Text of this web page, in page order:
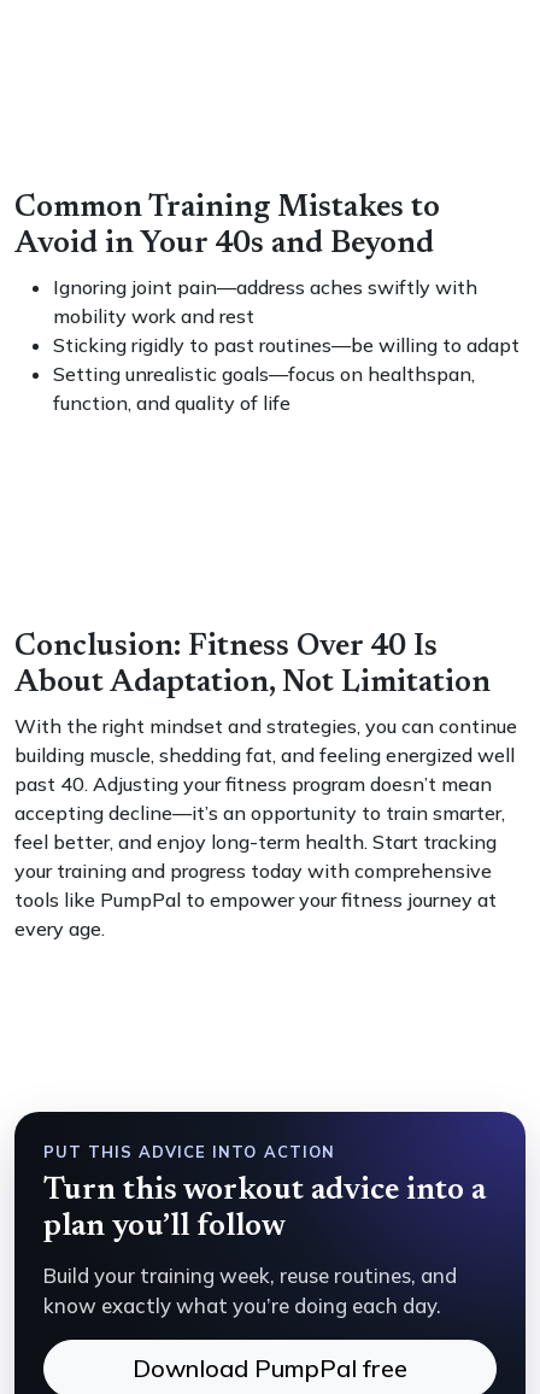
Common Training Mistakes to
Avoid in Your 40s and Beyond
Ignoring joint pain—address aches swiftly with
mobility work and rest
Sticking rigidly to past routines—be willing to adapt
Setting unrealistic goals—focus on healthspan,
function, and quality of life
Conclusion: Fitness Over 40 Is
About Adaptation, Not Limitation
With the right mindset and strategies, you can continue
building muscle, shedding fat, and feeling energized well
past 40. Adjusting your fitness program doesn’t mean
accepting decline—it’s an opportunity to train smarter,
feel better, and enjoy long-term health. Start tracking
your training and progress today with comprehensive
tools like PumpPal to empower your fitness journey at
every age.
PUT THIS ADVICE INTO ACTION
Turn this workout advice into a
plan you’ll follow
Build your training week, reuse routines, and
know exactly what you’re doing each day.
Download PumpPal free